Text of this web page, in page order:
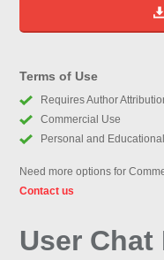
Terms of Use
Requires Author
Commercial Use
Personal and
Need more options for
Contact us
User